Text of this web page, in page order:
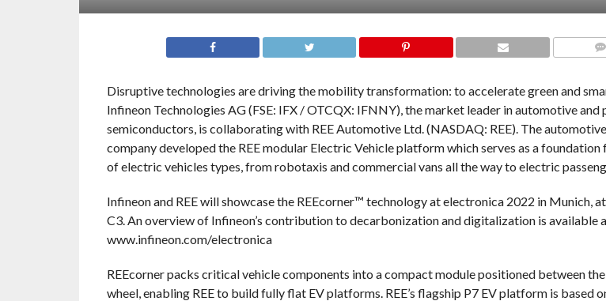
Disruptive technologies are driving the mobility transformation: to accelerate green and
Infineon Technologies AG (FSE: IFX / OTCQX: IFNNY), the market leader in automotive and
semiconductors, is collaborating with REE Automotive Ltd. (NASDAQ: REE). The
company developed the REE modular Electric Vehicle platform which serves as a
of electric vehicles types, from robotaxis and commercial vans all the way to electric
Infineon and REE will showcase the REEcorner™ technology at electronica 2022 in Munich,
C3. An overview of Infineon’s contribution to decarbonization and digitalization is available
www.infineon.com/electronica
REEcorner packs critical vehicle components into a compact module positioned between the
wheel, enabling REE to build fully flat EV platforms. REE’s flagship P7 EV platform is based